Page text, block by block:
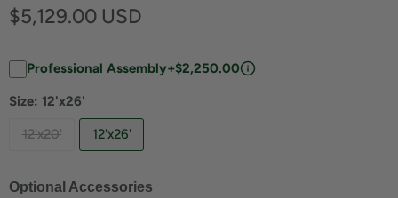
Current price
$5,129.00 USD
Professional Assembly+$2,250.00
Size: 12'x26'
12'x20' 12'x26'
Optional Accessories